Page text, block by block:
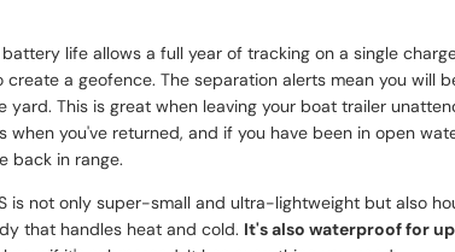
life allows a full year of tracking on a single
a geofence. The separation alerts mean you will
yard. This is great when leaving your boat trailer
when you've returned, and if you have been in open
back in range.
is not only super-small and ultra-lightweight but also
that handles heat and cold. It's also waterproof for up